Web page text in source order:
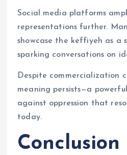
Social media platforms
representations further.
showcase the keffiyeh as a
sparking conversations on
Despite commercialization
meaning persists—a
against oppression that
today.
Conclusion